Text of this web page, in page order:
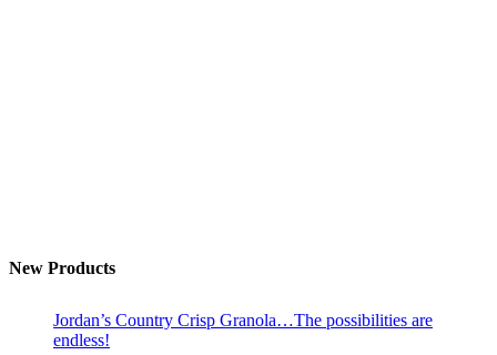
New Products
Jordan’s Country Crisp Granola…The possibilities are
endless!